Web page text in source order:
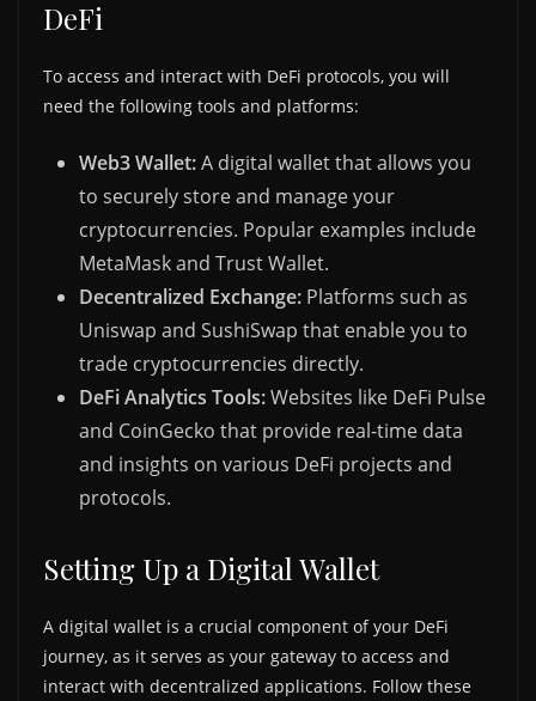
DeFi
To access and interact with DeFi protocols, you will
need the following tools and platforms:
Web3 Wallet:A digital wallet that allows you
to securely store and manage your
cryptocurrencies. Popular examples include
MetaMask and Trust Wallet.
Decentralized Exchange: Platforms such as
Uniswap and SushiSwap that enable you to
trade cryptocurrencies directly.
DeFi Analytics Tools:Websites like DeFi Pulse
and CoinGecko that provide real-time data
and insights on various DeFi projects and
protocols.
Setting Up a Digital Wallet
A digital wallet is a crucial component of your DeFi
journey, as it serves as your gateway to access and
interact with decentralized applications. Follow these